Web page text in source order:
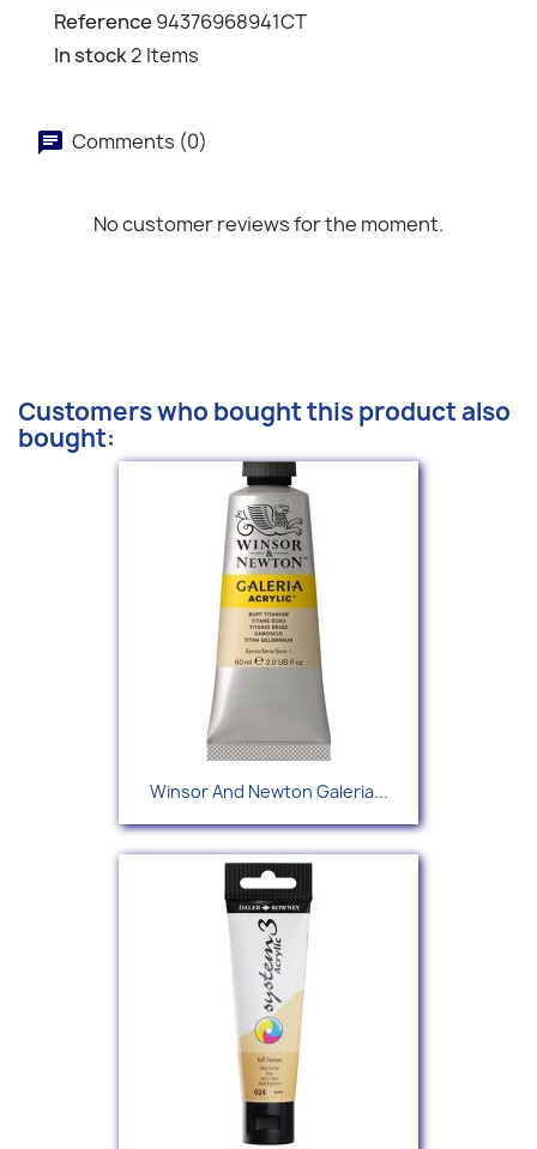
Reference 94376968941CT
In stock2 Items
Comments (0)
No customer reviews for the moment.
Customers who bought this product also
bought:
Winsor And Newton Galeria...